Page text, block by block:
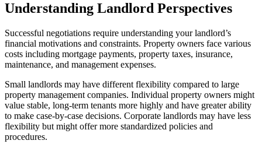
Understanding Landlord Perspectives
Successful negotiations require understanding your landlord’s
financial motivations and constraints. Property owners face various
costs including mortgage payments, property taxes, insurance,
maintenance, and management expenses.
Small landlords may have different flexibility compared to large
property management companies. Individual property owners might
value stable, long-term tenants more highly and have greater ability
to make case-by-case decisions. Corporate landlords may have less
flexibility but might offer more standardized policies and
procedures.